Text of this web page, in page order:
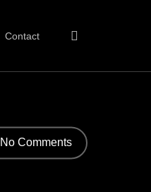
Contact
No Comments